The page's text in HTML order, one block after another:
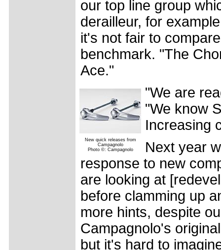
our top line group
derailleur, for
it's not fair to
benchmark. "The
Ace."
New quick releases from
Campagnolo
Photo ©: Campagnolo
"We are
"We know
Increasing
Next year
response to new
are looking at
before clamming up
more hints, despite
Campagnolo's
but it's hard to